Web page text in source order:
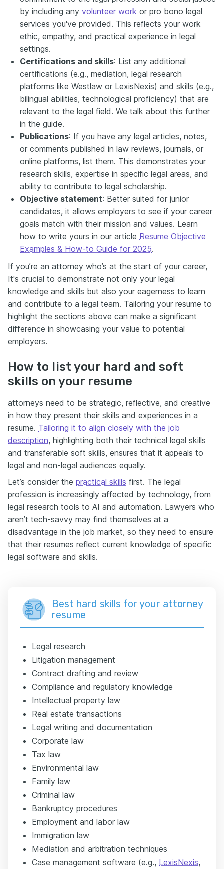
by including any volunteer work or pro bono legal
services you've provided. This reflects your work
ethic, empathy, and practical experience in legal
settings.
Certifications and skills: List any additional
certifications (e.g., mediation, legal research
platforms like Westlaw or LexisNexis) and skills (e.g.,
bilingual abilities, technological proficiency) that are
relevant to the legal field. We talk about this further
in the guide.
Publications: If you have any legal articles, notes,
or comments published in law reviews, journals, or
online platforms, list them. This demonstrates your
research skills, expertise in specific legal areas, and
ability to contribute to legal scholarship.
Objective statement: Better suited for junior
candidates, it allows employers to see if your career
goals match with their mission and values. Learn
how to write yours in our article Resume Objective
Examples & How-to Guide for 2025.
If you’re an attorney who’s at the start of your career,
It's crucial to demonstrate not only your legal
knowledge and skills but also your eagerness to learn
and contribute to a legal team. Tailoring your resume to
highlight the sections above can make a significant
difference in showcasing your value to potential
employers.
How to list your hard and soft
skills on your resume
attorneys need to be strategic, reflective, and creative
in how they present their skills and experiences in a
resume. Tailoring it to align closely with the job
description, highlighting both their technical legal skills
and transferable soft skills, ensures that it appeals to
legal and non-legal audiences equally.
Let’s consider the practical skills first. The legal
profession is increasingly affected by technology, from
legal research tools to AI and automation. Lawyers who
aren’t tech-savvy may find themselves at a
disadvantage in the job market, so they need to ensure
that their resumes reflect current knowledge of specific
legal software and skills.
Best hard skills for your attorney
resume
Legal research
Litigation management
Contract drafting and review
Compliance and regulatory knowledge
Intellectual property law
Real estate transactions
Legal writing and documentation
Corporate law
Tax law
Environmental law
Family law
Criminal law
Bankruptcy procedures
Employment and labor law
Immigration law
Mediation and arbitration techniques
Case management software (e.g., LexisNexis,